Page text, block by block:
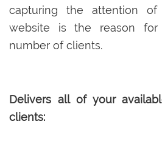
capturing the attention
website is the reason for
number of clients.
Delivers all of your
clients: